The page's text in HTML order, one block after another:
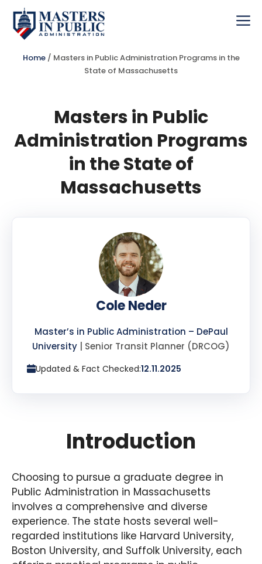
content
Home/ Masters in Public Administration Programs in the
State of Massachusetts
Masters in Public
Administration Programs
in the State of
Massachusetts
Cole Neder
Master’s in Public Administration – DePaul
University | Senior Transit Planner (DRCOG)
Updated & Fact Checked:12.11.2025
Introduction
Choosing to pursue a graduate degree in
Public Administration in Massachusetts
involves a comprehensive and diverse
experience. The state hosts several well-
regarded institutions like Harvard University,
Boston University, and Suffolk University, each